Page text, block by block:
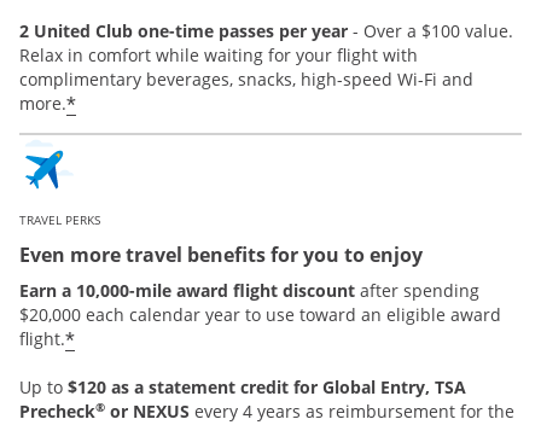
2 United Club one-time passes per year - Over a $100 value.
Relax in comfort while waiting for your flight with
complimentary beverages, snacks, high-speed Wi-Fi and
more.*
TRAVEL PERKS
Even more travel benefits for you to enjoy
Earn a 10,000-mile award flight discount after spending
$20,000 each calendar year to use toward an eligible award
flight.*
Up to $120 as a statement credit for Global Entry, TSA
Precheck® or NEXUS every 4 years as reimbursement for the